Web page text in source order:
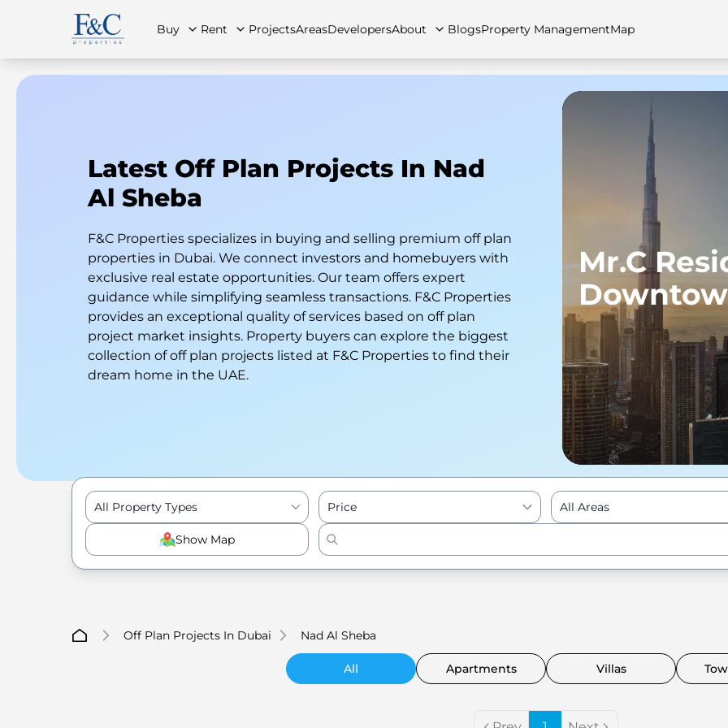
Buy
All Properties Apartments Townhouses
Rent
All Properties Apartments
ProjectsAreasDevelopersAbout
About Us Contact Us Careers
BlogsProperty ManagementMap
Latest Off Plan Projects In Nad
Al Sheba
F&C Properties specializes in buying and selling premium off plan
properties in Dubai. We connect investors and homebuyers with
exclusive real estate opportunities. Our team offers expert
guidance while simplifying seamless transactions. F&C Properties
provides an exceptional quality of services based on off plan
project market insights. Property buyers can explore the biggest
collection of off plan projects listed at F&C Properties to find their
dream home in the UAE.
Mr.C
All Property Types
Show Map
Price All Areas
Off Plan Projects In Dubai Nad Al Sheba
All Apartments Villas